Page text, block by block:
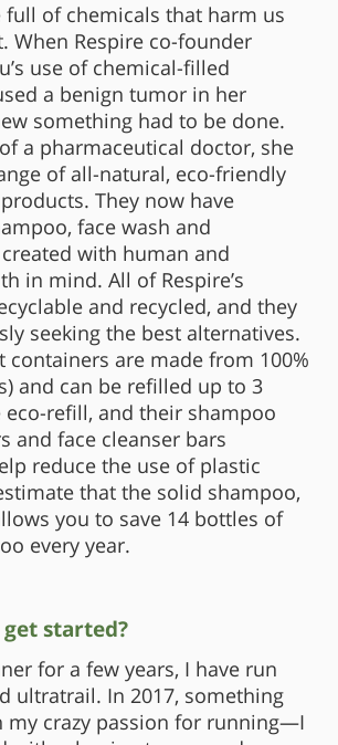
full of chemicals that harm us
When Respire co-founder
use of chemical-filled
a benign tumor in her
something had to be done.
a pharmaceutical doctor, she
of all-natural, eco-friendly
They now have
face wash and
with human and
in mind. All of Respire’s
and recycled, and they
seeking the best alternatives.
containers are made from 100%
and can be refilled up to 3
refill, and their shampoo
and face cleanser bars
reduce the use of plastic
that the solid shampoo,
you to save 14 bottles of
every year.
started?
for a few years, I have run
ultratrail. In 2017, something
my crazy passion for running—I